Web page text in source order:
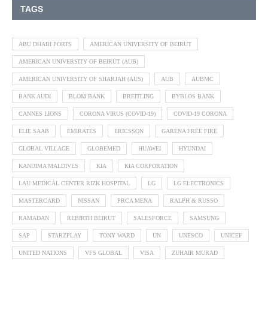
TAGS
ABU DHABI PORTS AMERICAN UNIVERSITY OF BEIRUT
AMERICAN UNIVERSITY OF BEIRUT (AUB)
AMERICAN UNIVERSITY OF SHARJAH (AUS) AUB AUBMC
BANK AUDI BLOM BANK BREITLING BYBLOS BANK
CANNES LIONS CORONA VIRUS (COVID-19) COVID-19 CORONA
ELIE SAAB EMIRATES ERICSSON GARENA FREE FIRE
GLOBAL VILLAGE GLOBEMED HUAWEI HYUNDAI
KANDIMA MALDIVES KIA KIA CORPORATION
LAU MEDICAL CENTER RIZK HOSPITAL LG LG ELECTRONICS
MASTERCARD NISSAN PRCA MENA RALPH & RUSSO
RAMADAN REBIRTH BEIRUT SALESFORCE SAMSUNG
SAP STARZPLAY TONY WARD UN UNESCO UNICEF
UNITED NATIONS VFS GLOBAL VISA ZUHAIR MURAD